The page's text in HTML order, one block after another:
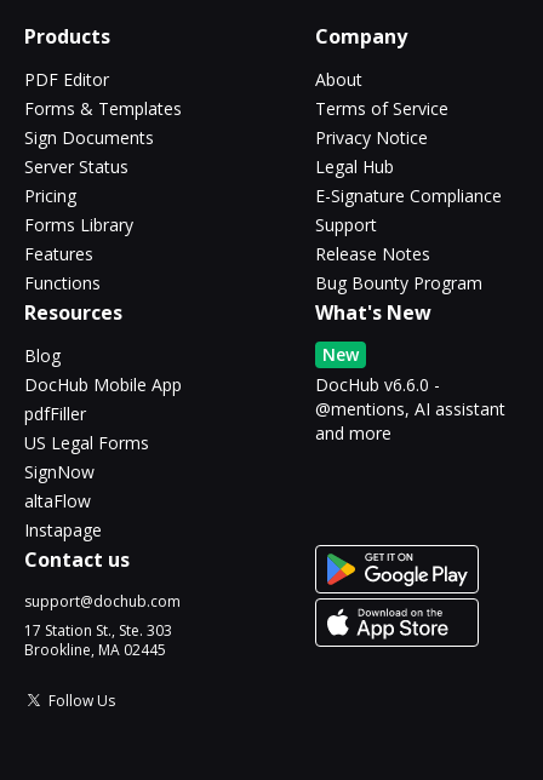
Products
PDF Editor
Forms & Templates
Sign Documents
Server Status
Pricing
Forms Library
Features
Functions
Company
About
Terms of Service
Privacy Notice
Legal Hub
E-Signature Compliance
Support
Release Notes
Bug Bounty Program
Resources
Blog
DocHub Mobile App
pdfFiller
US Legal Forms
SignNow
altaFlow
Instapage
What's New
New
DocHub v6.6.0 -
@mentions, AI assistant
and more
Contact us
support@dochub.com
17 Station St., Ste. 303
Brookline, MA 02445
Follow Us